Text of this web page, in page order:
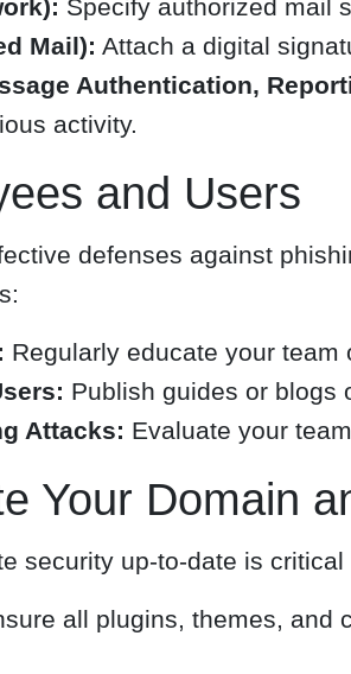
Specify authorized mail
Mail): Attach a digital
Authentication,
activity.
and Users
defenses against
Regularly educate your
Publish guides or blogs
Attacks: Evaluate your
Your Domain
security up-to-date is
all plugins, themes, and